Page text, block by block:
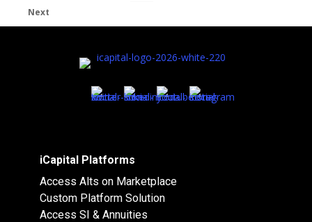
Next
iCapital Platforms
Access Alts on Marketplace
Custom Platform Solution
Access SI & Annuities